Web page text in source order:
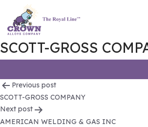
SCOTT-GROSS
Post
navigation
Previous post
SCOTT-GROSS COMPANY
Next post
AMERICAN WELDING & GAS INC